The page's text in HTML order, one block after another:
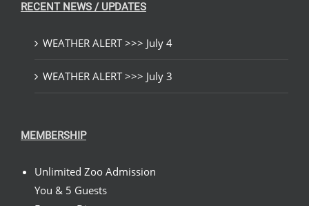
RECENT NEWS / UPDATES
WEATHER ALERT >>> July 4
WEATHER ALERT >>> July 3
MEMBERSHIP
Unlimited Zoo Admission
You & 5 Guests